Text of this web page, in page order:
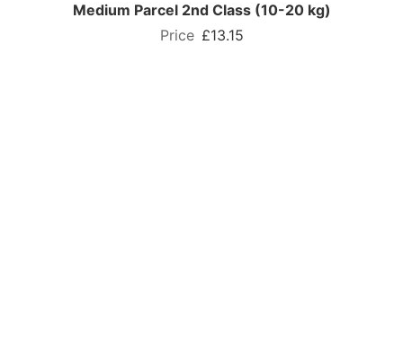
Medium Parcel 2nd Class (10-20 kg)
£13.15